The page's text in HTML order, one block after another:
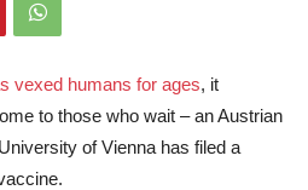
vexed humans for ages, it
to those who wait – an Austrian
of Vienna has filed a